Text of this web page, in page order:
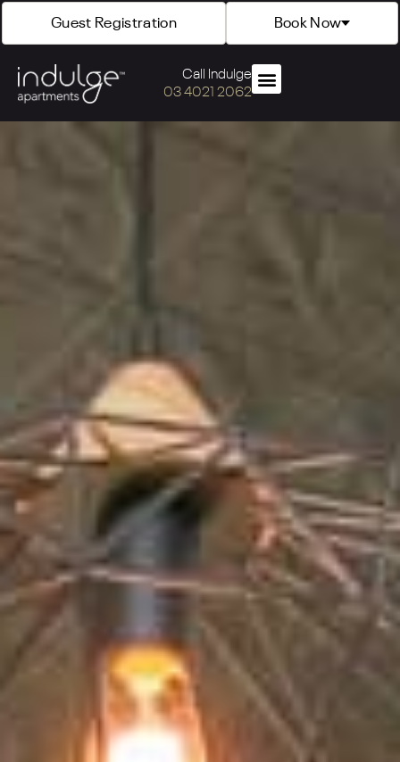
Guest Registration Book Now
Call Indulge
03 4021 2062